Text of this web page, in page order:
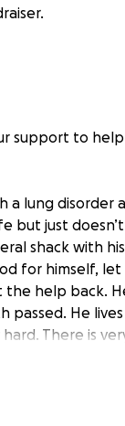
support to
lung disorder
but just
shack with
for himself,
help back.
He
hard. There is
heat. I want
years, but the